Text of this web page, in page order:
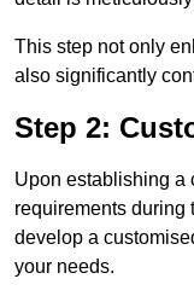
This step not only
also significantly
Step 2:
Upon establishing a
requirements during
develop a
your needs.